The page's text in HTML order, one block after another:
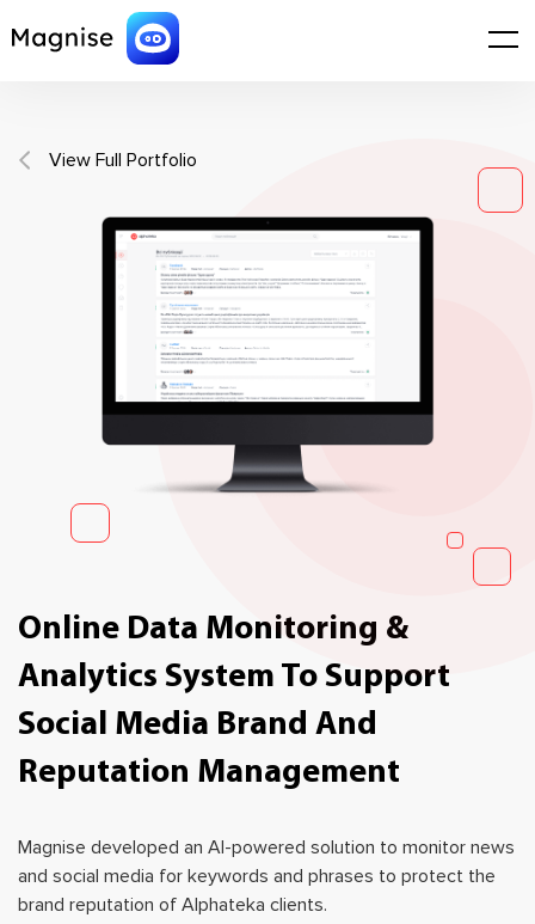
View Full Portfolio
Online Data Monitoring &
Analytics System To Support
Social Media Brand And
Reputation Management
Magnise developed an AI-powered solution to monitor news
and social media for keywords and phrases to protect the
brand reputation of Alphateka clients.